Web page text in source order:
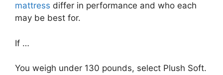
mattress differ in performance and who each
may be best for.
If …
You weigh under 130 pounds, select Plush Soft.